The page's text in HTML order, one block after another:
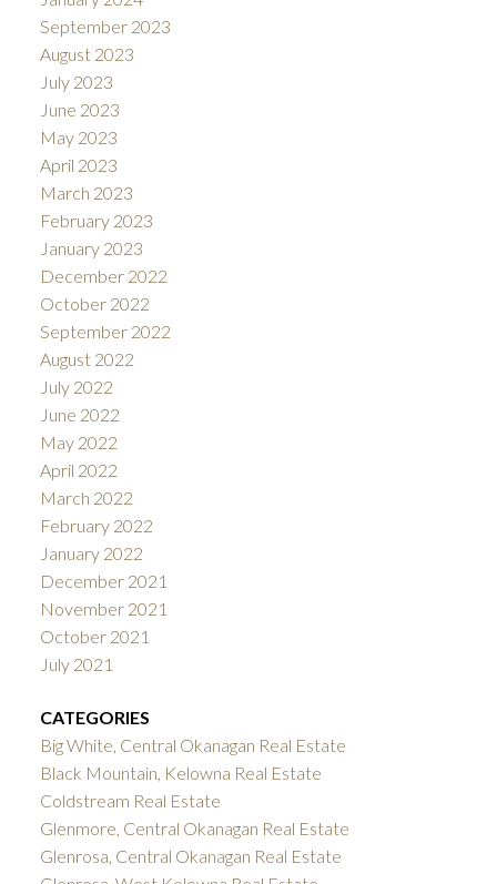
September 2023
August 2023
July 2023
June 2023
May 2023
April 2023
March 2023
February 2023
January 2023
December 2022
October 2022
September 2022
August 2022
July 2022
June 2022
May 2022
April 2022
March 2022
February 2022
January 2022
December 2021
November 2021
October 2021
July 2021
CATEGORIES
Big White, Central Okanagan Real Estate
Black Mountain, Kelowna Real Estate
Coldstream Real Estate
Glenmore, Central Okanagan Real Estate
Glenrosa, Central Okanagan Real Estate